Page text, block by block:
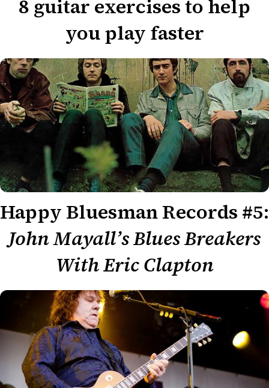
8 guitar exercises to help
you play faster
Happy Bluesman Records #5:
John Mayall’s Blues Breakers
With Eric Clapton